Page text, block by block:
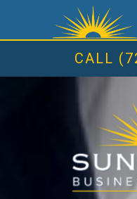
CALL